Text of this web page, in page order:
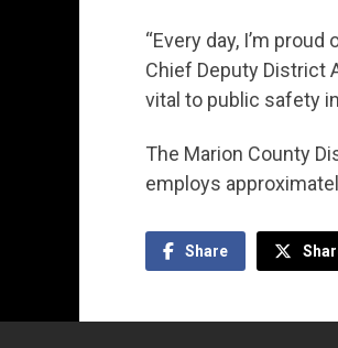
“Every day, I’m
Chief Deputy District
vital to public safety
The Marion County
employs
Share